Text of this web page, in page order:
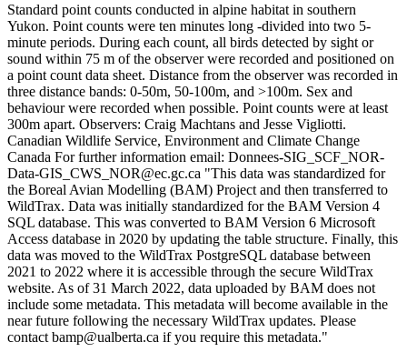
Standard point counts conducted in alpine habitat in southern
Yukon. Point counts were ten minutes long -divided into two 5-
minute periods. During each count, all birds detected by sight or
sound within 75 m of the observer were recorded and positioned on
a point count data sheet. Distance from the observer was recorded in
three distance bands: 0-50m, 50-100m, and >100m. Sex and
behaviour were recorded when possible. Point counts were at least
300m apart. Observers: Craig Machtans and Jesse Vigliotti.
Canadian Wildlife Service, Environment and Climate Change
Canada For further information email: Donnees-SIG_SCF_NOR-
Data-GIS_CWS_NOR@ec.gc.ca "This data was standardized for
the Boreal Avian Modelling (BAM) Project and then transferred to
WildTrax. Data was initially standardized for the BAM Version 4
SQL database. This was converted to BAM Version 6 Microsoft
Access database in 2020 by updating the table structure. Finally, this
data was moved to the WildTrax PostgreSQL database between
2021 to 2022 where it is accessible through the secure WildTrax
website. As of 31 March 2022, data uploaded by BAM does not
include some metadata. This metadata will become available in the
near future following the necessary WildTrax updates. Please
contact bamp@ualberta.ca if you require this metadata."